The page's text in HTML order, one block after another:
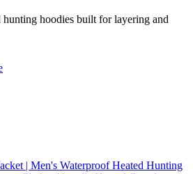
hoodies built for layering and